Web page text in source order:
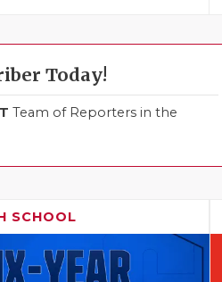
Today!
Team of Reporters in the
SCHOOL